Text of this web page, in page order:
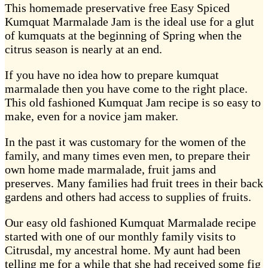
This homemade preservative free Easy Spiced
Kumquat Marmalade Jam is the ideal use for a glut
of kumquats at the beginning of Spring when the
citrus season is nearly at an end.
If you have no idea how to prepare kumquat
marmalade then you have come to the right place.
This old fashioned Kumquat Jam recipe is so easy to
make, even for a novice jam maker.
In the past it was customary for the women of the
family, and many times even men, to prepare their
own home made marmalade, fruit jams and
preserves. Many families had fruit trees in their back
gardens and others had access to supplies of fruits.
Our easy old fashioned Kumquat Marmalade recipe
started with one of our monthly family visits to
Citrusdal, my ancestral home. My aunt had been
telling me for a while that she had received some fig